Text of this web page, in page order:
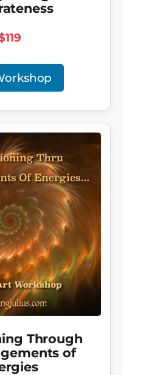
Through
of